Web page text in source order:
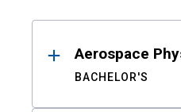
ResultsAerospace
BACHELOR'S